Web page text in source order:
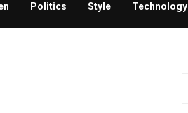
Politics Style Technology